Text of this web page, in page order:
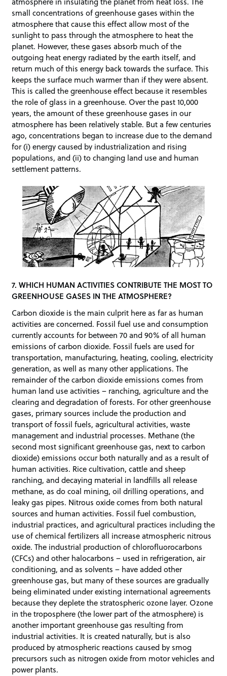
small concentrations of greenhouse gases within the
atmosphere that cause this effect allow most of the
sunlight to pass through the atmosphere to heat the
planet. However, these gases absorb much of the
outgoing heat energy radiated by the earth itself, and
return much of this energy back towards the surface. This
keeps the surface much warmer than if they were absent.
This is called the greenhouse effect because it resembles
the role of glass in a greenhouse. Over the past 10,000
years, the amount of these greenhouse gases in our
atmosphere has been relatively stable. But a few centuries
ago, concentrations began to increase due to the demand
for (i) energy caused by industrialization and rising
populations, and (ii) to changing land use and human
settlement patterns.
7. WHICH HUMAN ACTIVITIES CONTRIBUTE THE MOST TO
GREENHOUSE GASES IN THE ATMOSPHERE?
Carbon dioxide is the main culprit here as far as human
activities are concerned. Fossil fuel use and consumption
currently accounts for between 70 and 90% of all human
emissions of carbon dioxide. Fossil fuels are used for
transportation, manufacturing, heating, cooling, electricity
generation, as well as many other applications. The
remainder of the carbon dioxide emissions comes from
human land use activities – ranching, agriculture and the
clearing and degradation of forests. For other greenhouse
gases, primary sources include the production and
transport of fossil fuels, agricultural activities, waste
management and industrial processes. Methane (the
second most significant greenhouse gas, next to carbon
dioxide) emissions occur both naturally and as a result of
human activities. Rice cultivation, cattle and sheep
ranching, and decaying material in landfills all release
methane, as do coal mining, oil drilling operations, and
leaky gas pipes. Nitrous oxide comes from both natural
sources and human activities. Fossil fuel combustion,
industrial practices, and agricultural practices including the
use of chemical fertilizers all increase atmospheric nitrous
oxide. The industrial production of chlorofluorocarbons
(CFCs) and other halocarbons – used in refrigeration, air
conditioning, and as solvents – have added other
greenhouse gas, but many of these sources are gradually
being eliminated under existing international agreements
because they deplete the stratospheric ozone layer. Ozone
in the troposphere (the lower part of the atmosphere) is
another important greenhouse gas resulting from
industrial activities. It is created naturally, but is also
produced by atmospheric reactions caused by smog
precursors such as nitrogen oxide from motor vehicles and
power plants.